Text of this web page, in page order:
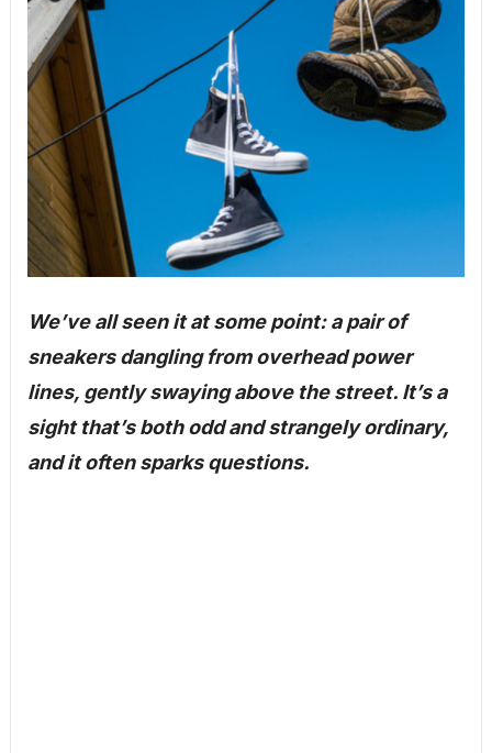
We’ve all seen it at some point: a pair of
sneakers dangling from overhead power
lines, gently swaying above the street. It’s a
sight that’s both odd and strangely ordinary,
and it often sparks questions.